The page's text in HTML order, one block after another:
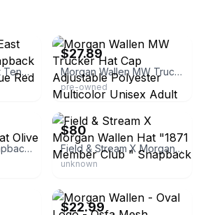
Morgan Wallen East Tenn Est 1993 Snapback Rope Hat Navy Blue Red Rare
$27.89
Morgan Wallen MW Trucker Hat Cap Adjustable Polyester Multicolor Unisex Adult
pre-owned
24.7 Hunt Duck Snapback Rope Hat Olive BRAND WALLEN
eBay
$80
Field & Stream X Morgan Wallen Hat "1871 Member Club " Snapback
unknown
$22.99